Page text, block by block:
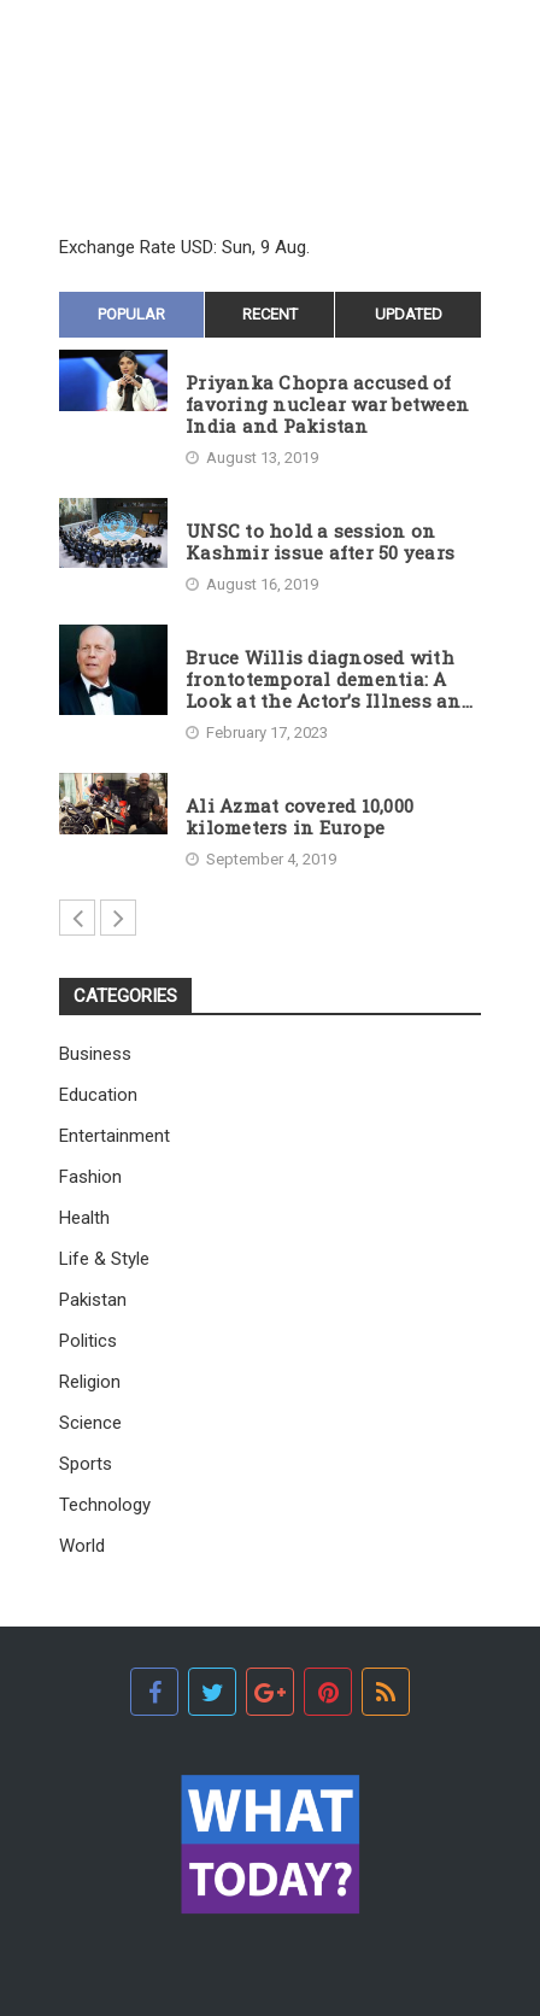
Exchange Rate USD: Sun, 9 Aug.
POPULAR RECENT UPDATED
Priyanka Chopra accused of
favoring nuclear war between
India and Pakistan
August 13, 2019
UNSC to hold a session on
Kashmir issue after 50 years
August 16, 2019
Bruce Willis diagnosed with
frontotemporal dementia: A
Look at the Actor’s Illness and
Career
February 17, 2023
Ali Azmat covered 10,000
kilometers in Europe
September 4, 2019
CATEGORIES
Business
Education
Entertainment
Fashion
Health
Life & Style
Pakistan
Politics
Religion
Science
Sports
Technology
World